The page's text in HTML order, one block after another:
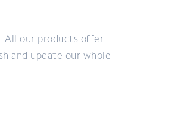
All our products offer
and update our whole